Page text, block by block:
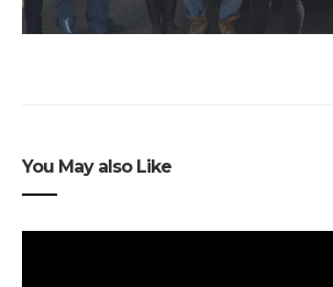
You May also Like